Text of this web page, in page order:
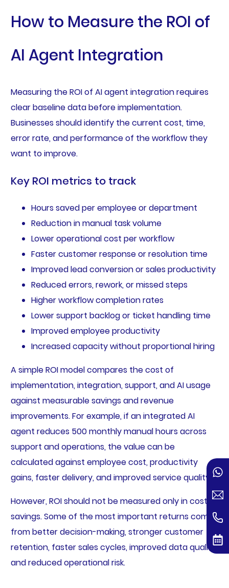
How to Measure the ROI of
AI Agent Integration
Measuring the ROI of AI agent integration requires
clear baseline data before implementation.
Businesses should identify the current cost, time,
error rate, and performance of the workflow they
want to improve.
Key ROI metrics to track
Hours saved per employee or department
Reduction in manual task volume
Lower operational cost per workflow
Faster customer response or resolution time
Improved lead conversion or sales productivity
Reduced errors, rework, or missed steps
Higher workflow completion rates
Lower support backlog or ticket handling time
Improved employee productivity
Increased capacity without proportional hiring
A simple ROI model compares the cost of
implementation, integration, support, and AI usage
against measurable savings and revenue
improvements. For example, if an integrated AI
agent reduces 500 monthly manual hours across
support and operations, the value can be
calculated against employee cost, productivity
gains, faster delivery, and improved service quality.
However, ROI should not be measured only in cost
savings. Some of the most important returns come
from better decision-making, stronger customer
retention, faster sales cycles, improved data quality,
and reduced operational risk.